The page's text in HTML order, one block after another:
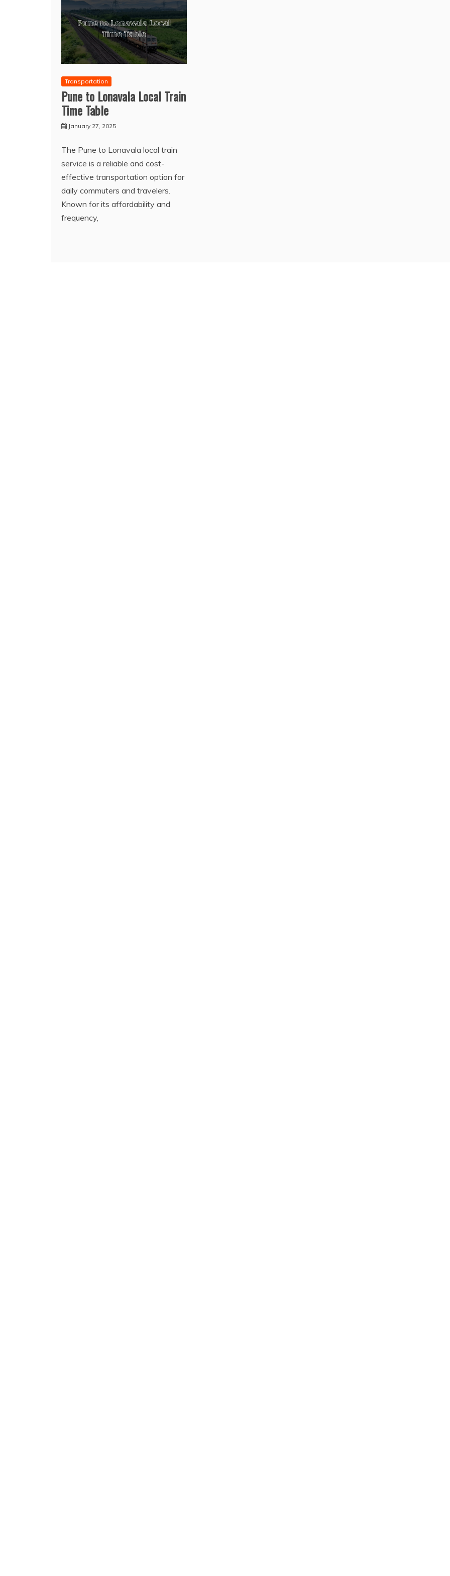
Transportation
Pune to Lonavala Local Train
Time Table
January 27, 2025
The Pune to Lonavala local train
service is a reliable and cost-
effective transportation option for
daily commuters and travelers.
Known for its affordability and
frequency,